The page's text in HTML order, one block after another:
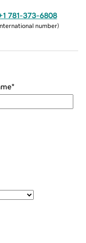
781-373-6808
number)
*